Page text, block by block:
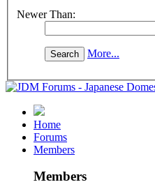
Newer Than:
More...
Home
Forums
Members
Members